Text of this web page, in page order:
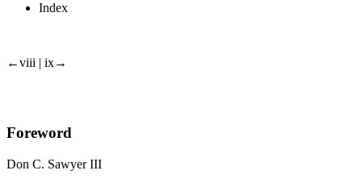
Index
←viii | ix→
Foreword
Don C. Sawyer III